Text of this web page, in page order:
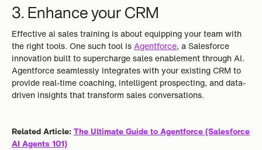
3. Enhance your CRM
Effective ai sales training is about equipping your team with
the right tools. One such tool isAgentforce, a Salesforce
innovation built to supercharge sales enablement through AI.
Agentforce seamlessly integrates with your existing CRM to
provide real-time coaching, intelligent prospecting, and data-
driven insights that transform sales conversations.
Related Article:The Ultimate Guide to Agentforce (Salesforce
AI Agents 101)